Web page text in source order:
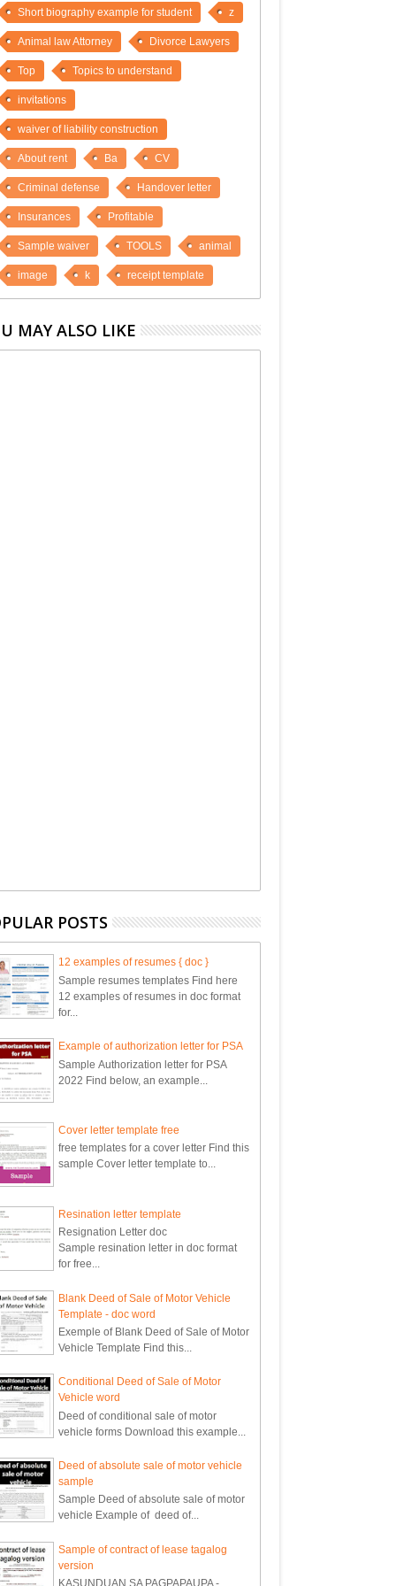
Short biography example for student z
Animal law Attorney Divorce Lawyers
Top Topics to understand
invitations
waiver of liability construction
About rent Ba CV
Criminal defense Handover letter
Insurances Profitable
Sample waiver TOOLS animal
image k receipt template
MAY ALSO LIKE
POSTS
12 examples of resumes { doc }
Sample resumes templates Find here
12 examples of resumes in doc format
for...
Example of authorization letter for PSA
Sample Authorization letter for PSA
2022 Find below, an example...
Cover letter template free
free templates for a cover letter Find this
sample Cover letter template to...
Resination letter template
Resignation Letter doc
Sample resination letter in doc format
for free...
Blank Deed of Sale of Motor Vehicle
Template - doc word
Exemple of Blank Deed of Sale of Motor
Vehicle Template Find this...
Conditional Deed of Sale of Motor
Vehicle word
Deed of conditional sale of motor
vehicle forms Download this example...
Deed of absolute sale of motor vehicle
sample
Sample Deed of absolute sale of motor
vehicle Example of deed of...
Sample of contract of lease tagalog
version